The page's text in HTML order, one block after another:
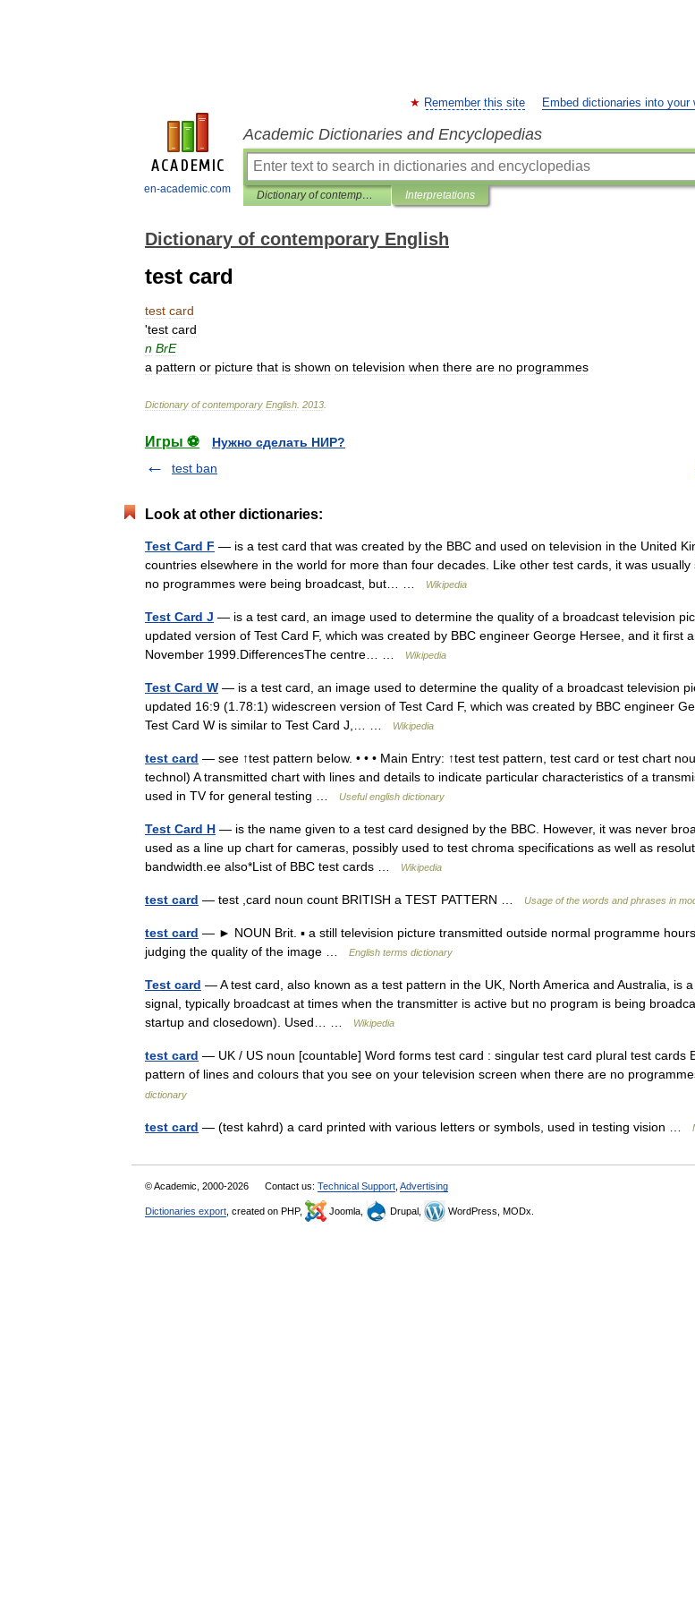
en-academic.com
Remember this site Embed dictionaries into your
Academic Dictionaries and Encyclopedias
Dictionary of contemporary English Interpretations
Dictionary of contemporary English
test card
test card
'test card
n BrE
a pattern or picture that is shown on television when there are no programmes
Dictionary of contemporary English 2013
Игры ⚽
Нужно сделать НИР?
test ban
Look at other dictionaries:
Test Card F — is a test card that was created by the BBC and used on television in the United
countries elsewhere in the world for more than four decades. Like other test cards, it was usually
no programmes were being broadcast, but… …
Wikipedia
Test Card J — is a test card, an image used to determine the quality of a broadcast television
updated version of Test Card F, which was created by BBC engineer George Hersee, and it first
November 1999.DifferencesThe centre… …
Wikipedia
Test Card W — is a test card, an image used to determine the quality of a broadcast television
updated 16:9 (1.78:1) widescreen version of Test Card F, which was created by BBC engineer
Test Card W is similar to Test Card J,… …
Wikipedia
test card — see ↑test pattern below. • • • Main Entry: ↑test test pattern, test card or test chart
technol) A transmitted chart with lines and details to indicate particular characteristics of a
used in TV for general testing …
Useful english dictionary
Test Card H — is the name given to a test card designed by the BBC. However, it was never
used as a line up chart for cameras, possibly used to test chroma specifications as well as
bandwidth.ee also*List of BBC test cards …
Wikipedia
test card — test ,card noun count BRITISH a TEST PATTERN … Usage of the words and phrases in
test card — ► NOUN Brit. ▪ a still television picture transmitted outside normal programme
judging the quality of the image …
English terms dictionary
Test card — A test card, also known as a test pattern in the UK, North America and Australia, is
signal, typically broadcast at times when the transmitter is active but no program is being
startup and closedown). Used… …
Wikipedia
test card — UK / US noun [countable] Word forms test card : singular test card plural test cards
pattern of lines and colours that you see on your television screen when there are no
dictionary
test card — (test kahrd) a card printed with various letters or symbols, used in testing vision …
© Academic, 2000-2026 Contact us: Technical Support Advertising
Dictionaries export , created on PHP, Joomla, Drupal, WordPress, MODx.